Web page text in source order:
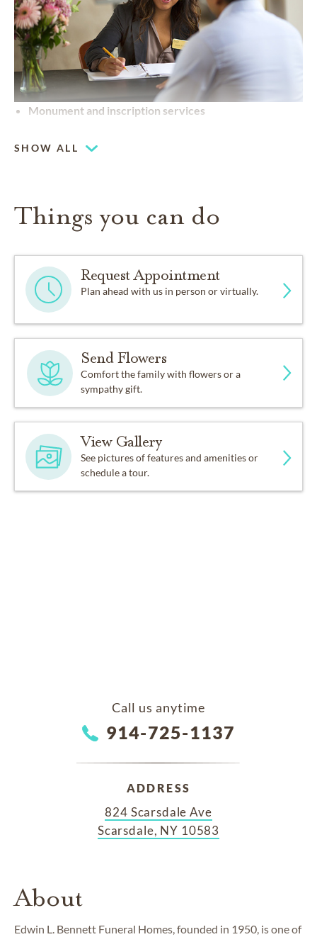
Monument and inscription services
SHOW ALL
Things you can do
Request Appointment
Plan ahead with us in person or virtually.
Send Flowers
Comfort the family with flowers or a
sympathy gift.
View Gallery
See pictures of features and amenities or
schedule a tour.
Call us anytime
914-725-1137
ADDRESS
824 Scarsdale Ave
Scarsdale, NY 10583
About
Edwin L. Bennett Funeral Homes, founded in 1950, is one of